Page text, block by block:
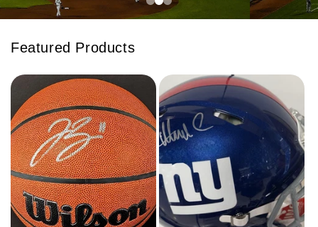
Featured Products